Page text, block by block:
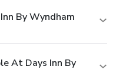
By Wyndham
At Days Inn By